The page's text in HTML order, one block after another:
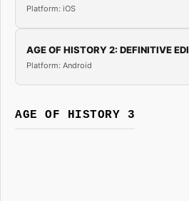
Platform: iOS
AGE OF HISTORY 2: DEFINITIVE
Platform: Android
AGE OF HISTORY 3